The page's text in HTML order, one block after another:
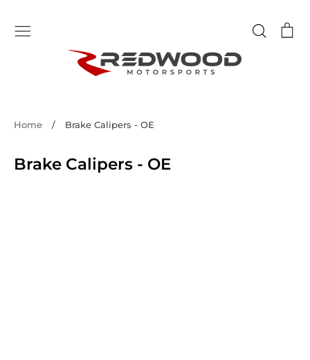
Search
Home / Brake Calipers - OE
Brake Calipers - OE